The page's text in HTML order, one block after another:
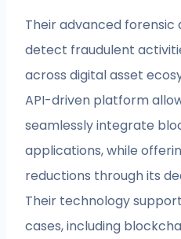
Their advanced forensic
detect fraudulent
across digital asset
API-driven platform
seamlessly integrate
applications, while
reductions through its
Their technology
cases, including